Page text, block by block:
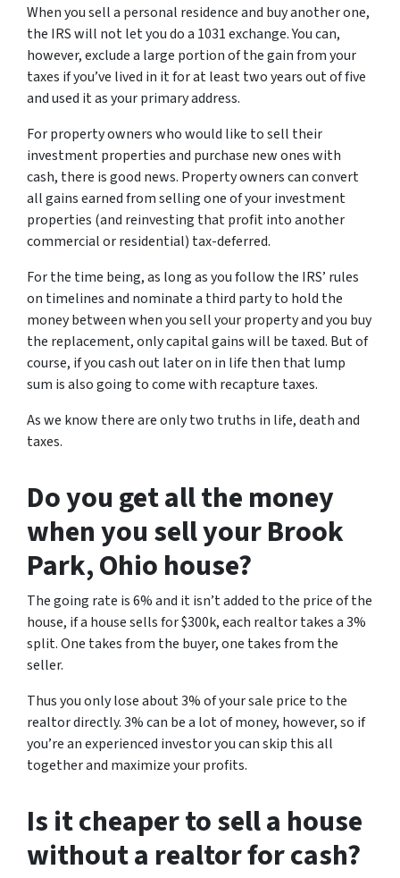
When you sell a personal residence and buy another one,
the IRS will not let you do a 1031 exchange. You can,
however, exclude a large portion of the gain from your
taxes if you’ve lived in it for at least two years out of five
and used it as your primary address.
For property owners who would like to sell their
investment properties and purchase new ones with
cash, there is good news. Property owners can convert
all gains earned from selling one of your investment
properties (and reinvesting that profit into another
commercial or residential) tax-deferred.
For the time being, as long as you follow the IRS’ rules
on timelines and nominate a third party to hold the
money between when you sell your property and you buy
the replacement, only capital gains will be taxed. But of
course, if you cash out later on in life then that lump
sum is also going to come with recapture taxes.
As we know there are only two truths in life, death and
taxes.
Do you get all the money
when you sell your Brook
Park, Ohiohouse?
The going rate is 6% and it isn’t added to the price of the
house, if a house sells for $300k, each realtor takes a 3%
split. One takes from the buyer, one takes from the
seller.
Thus you only lose about 3% of your sale price to the
realtor directly. 3% can be a lot of money, however, so if
you’re an experienced investor you can skip this all
together and maximize your profits.
Is it cheaper to sell a house
without a realtor for cash?